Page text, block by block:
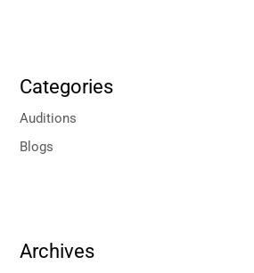
Categories
Auditions
Blogs
Archives